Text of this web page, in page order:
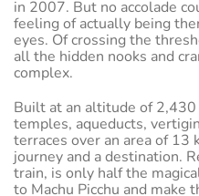
in 2007. But no accolade
feeling of actually being
eyes. Of crossing the
all the hidden nooks and
complex.
Built at an altitude of
temples, aqueducts,
terraces over an area of 13
journey and a destination.
train, is only half the
to Machu Picchu and make